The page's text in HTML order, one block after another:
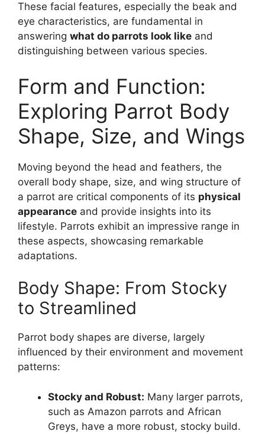
These facial features, especially the beak and
eye characteristics, are fundamental in
answering what do parrots look like and
distinguishing between various species.
Form and Function:
Exploring Parrot Body
Shape, Size, and Wings
Moving beyond the head and feathers, the
overall body shape, size, and wing structure of
a parrot are critical components of its physical
appearance and provide insights into its
lifestyle. Parrots exhibit an impressive range in
these aspects, showcasing remarkable
adaptations.
Body Shape: From Stocky
to Streamlined
Parrot body shapes are diverse, largely
influenced by their environment and movement
patterns:
Stocky and Robust: Many larger parrots,
such as Amazon parrots and African
Greys, have a more robust, stocky build.